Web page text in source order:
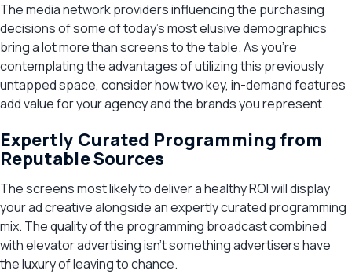
The media network providers influencing the purchasing
decisions of some of today’s most elusive demographics
bring a lot more than screens to the table. As you’re
contemplating the advantages of utilizing this previously
untapped space, consider how two key, in-demand features
add value for your agency and the brands you represent.
Expertly Curated Programming from
Reputable Sources
The screens most likely to deliver a healthy ROI will display
your ad creative alongside an expertly curated programming
mix. The quality of the programming broadcast combined
with elevator advertising isn’t something advertisers have
the luxury of leaving to chance.